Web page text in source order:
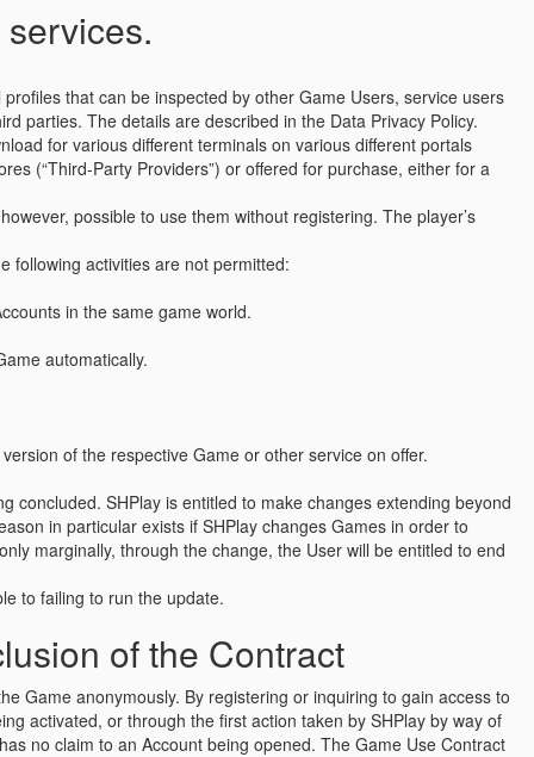
that can be inspected by other Game Users, service users
parties. The details are described in the Data Privacy Policy.
for various different terminals on various different portals
(“Third-Party Providers”) or offered for purchase, either for a
possible to use them without registering. The player’s
following activities are not permitted:
in the same game world.
automatically.
of the respective Game or other service on offer.
concluded. SHPlay is entitled to make changes extending beyond
in particular exists if SHPlay changes Games in order to
marginally, through the change, the User will be entitled to end
to failing to run the update.
of the Contract
Game anonymously. By registering or inquiring to gain access to
activated, or through the first action taken by SHPlay by way of
no claim to an Account being opened. The Game Use Contract